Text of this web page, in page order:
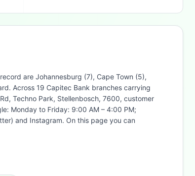
are Johannesburg (7), Cape Town (5),
Across 19 Capitec Bank branches carrying
Techno Park, Stellenbosch, 7600, customer
Monday to Friday: 9:00 AM – 4:00 PM;
and Instagram. On this page you can